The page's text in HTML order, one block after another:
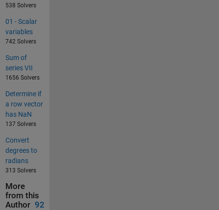
538 Solvers
01 - Scalar
variables
742 Solvers
Sum of
series VII
1656 Solvers
Determine if
a row vector
has NaN
137 Solvers
Convert
degrees to
radians
313 Solvers
More
from this
Author 92